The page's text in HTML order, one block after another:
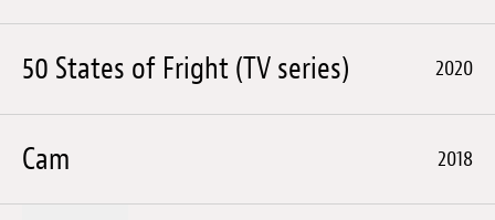
50 States of Fright (TV series) 2020
Cam 2018